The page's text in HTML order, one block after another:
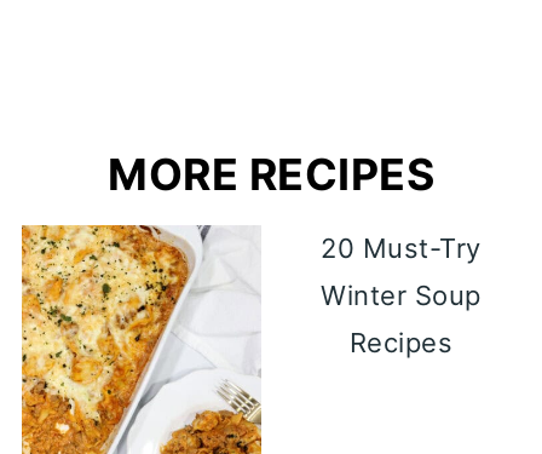
MORE RECIPES
20 Must-Try
Winter Soup
Recipes